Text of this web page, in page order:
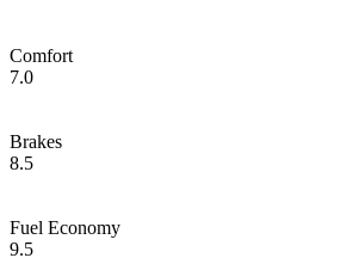
Comfort
7.0
Brakes
8.5
Fuel Economy
9.5